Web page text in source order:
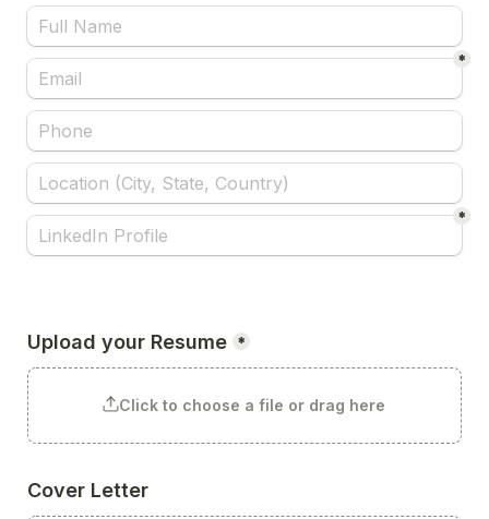
*
*
Upload your Resume *
Click to choose a file or drag here
Cover Letter